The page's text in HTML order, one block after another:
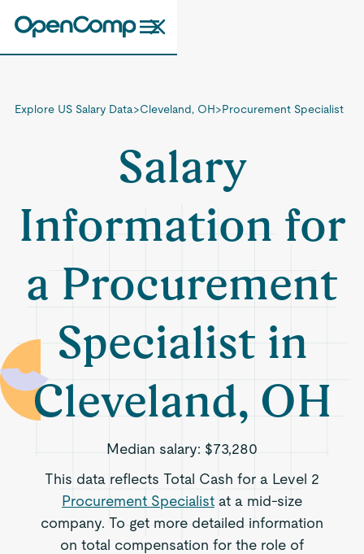
Explore US Salary Data>Cleveland, OH>Procurement Specialist
Salary
Information for
a Procurement
Specialist in
Cleveland, OH
Median salary: $73,280
This data reflects Total Cash for a Level 2
Procurement Specialist at a mid-size
company. To get more detailed information
on total compensation for the role of